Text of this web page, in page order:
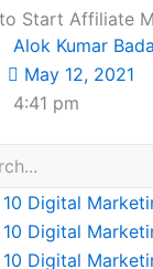
Start Affiliate
Alok Kumar
May 12, 2021
4:41 pm
Digital
Digital
Digital